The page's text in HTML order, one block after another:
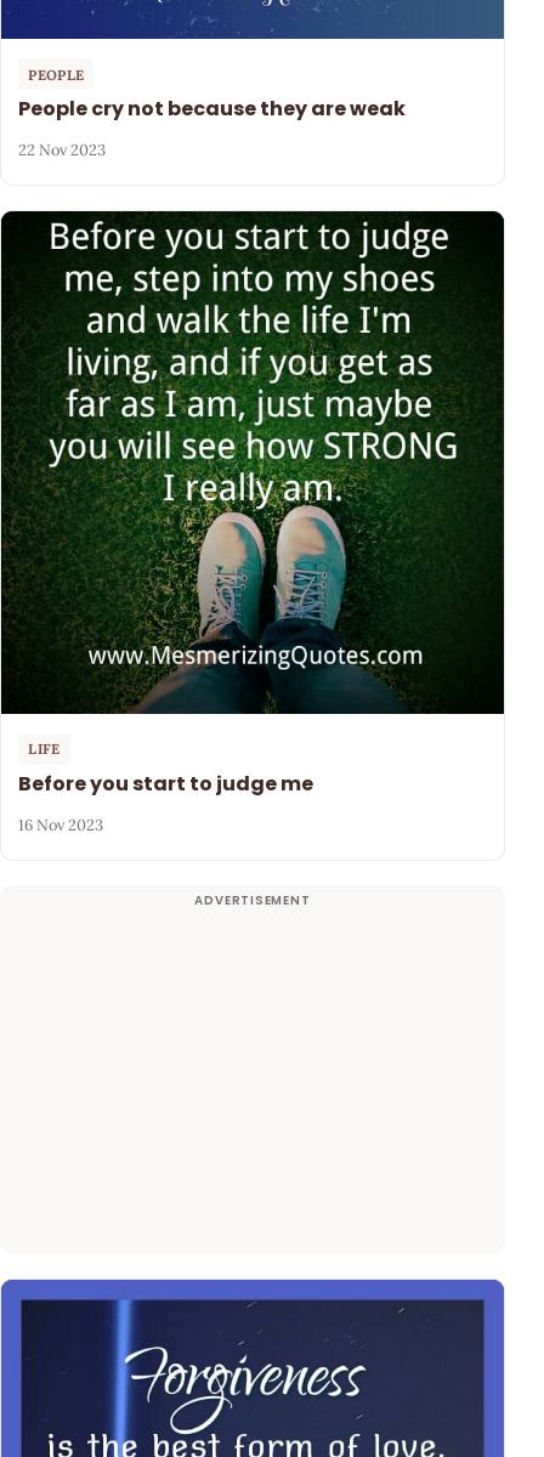
PEOPLE
People cry not because they are weak
22 Nov 2023
LIFE
Before you start to judge me
16 Nov 2023